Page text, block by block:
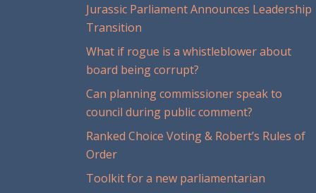
Jurassic Parliament Announces Leadership
Transition
What if rogue is a whistleblower about
board being corrupt?
Can planning commissioner speak to
council during public comment?
Ranked Choice Voting & Robert’s Rules of
Order
Toolkit for a new parliamentarian